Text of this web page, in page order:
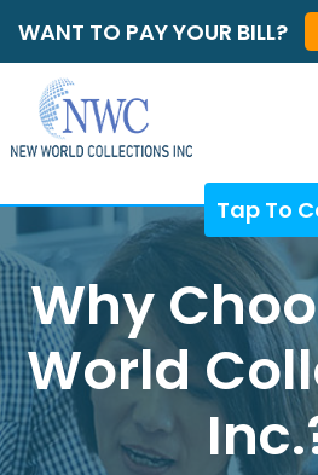
WANT TO PAY YOUR BILL?
Tap To
Why
World